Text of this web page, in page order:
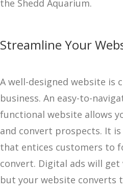
the Shedd Aquarium.
Streamline Your
A well-designed website is
business. An easy-to-
functional website allows
and convert prospects. It
that entices customers to
convert. Digital ads will
but your website converts